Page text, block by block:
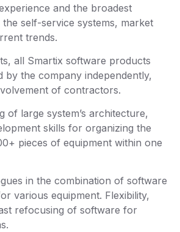
and the broadest
self-service systems, market
trends.
all Smartix software products
by the company independently,
of contractors.
of large system’s architecture,
skills for organizing the
pieces of equipment within one
in the combination of software
various equipment. Flexibility,
refocusing of software for